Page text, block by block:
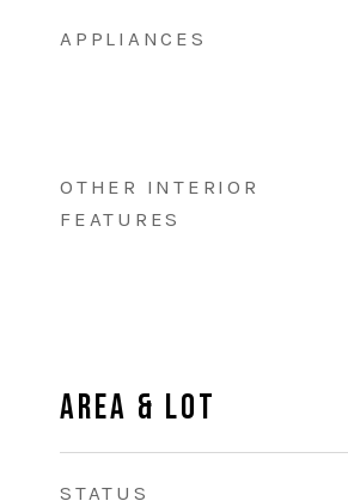
APPLIANCES
OTHER INTERIOR
FEATURES
Area & Lot
STATUS